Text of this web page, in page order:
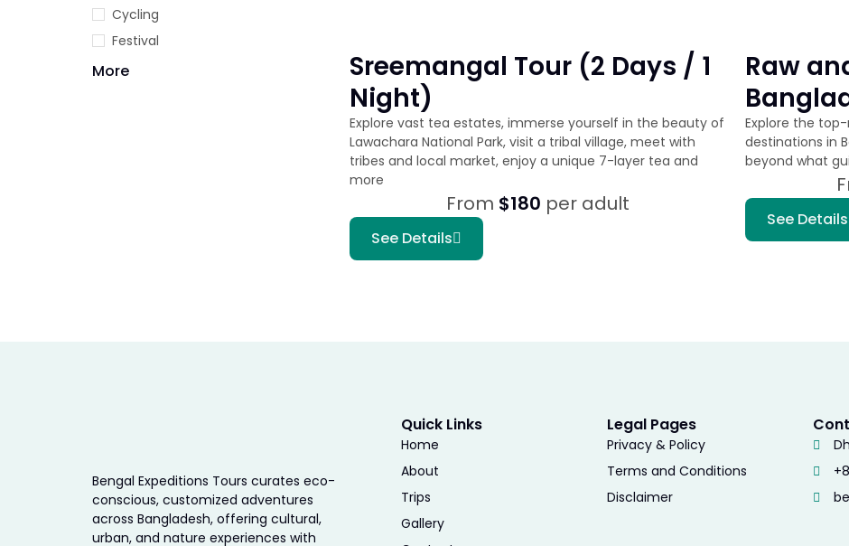
Cycling
Festival
More
Sreemangal Tour (2 Days / 1
Night)
Explore vast tea estates, immerse yourself in the beauty of
Lawachara National Park, visit a tribal village, meet with
tribes and local market, enjoy a unique 7-layer tea and
more
From $180 per adult
See Details
Raw
Explore the
destinations in
beyond what
See Details
Bengal Expeditions Tours curates eco-
conscious, customized adventures
across Bangladesh, offering cultural,
urban, and nature experiences with
Quick Links
Home
About
Trips
Gallery
Legal Pages
Privacy & Policy
Terms and Conditions
Disclaimer